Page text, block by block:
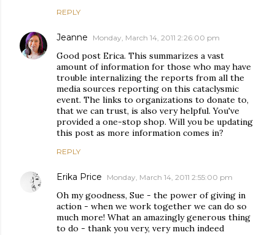
REPLY
Jeanne Monday, March 14, 2011 2:26:00 pm
Good post Erica. This summarizes a vast
amount of information for those who may have
trouble internalizing the reports from all the
media sources reporting on this cataclysmic
event. The links to organizations to donate to,
that we can trust, is also very helpful. You've
provided a one-stop shop. Will you be updating
this post as more information comes in?
REPLY
Erika Price Monday, March 14, 2011 2:55:00 pm
Oh my goodness, Sue - the power of giving in
action - when we work together we can do so
much more! What an amazingly generous thing
to do - thank you very, very much indeed